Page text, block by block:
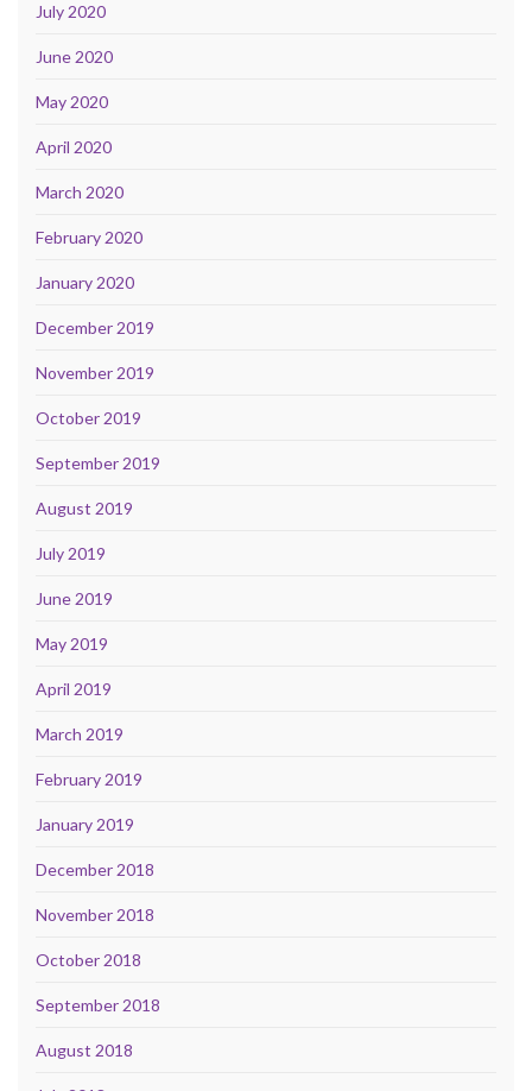
July 2020
June 2020
May 2020
April 2020
March 2020
February 2020
January 2020
December 2019
November 2019
October 2019
September 2019
August 2019
July 2019
June 2019
May 2019
April 2019
March 2019
February 2019
January 2019
December 2018
November 2018
October 2018
September 2018
August 2018